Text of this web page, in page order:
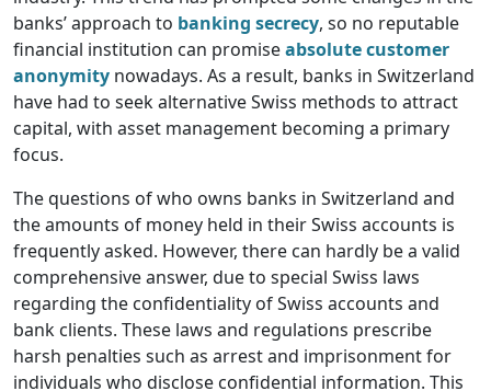
banks’ approach to banking secrecy, so no reputable
financial institution can promiseabsolute customer
anonymity nowadays. As a result, banks in Switzerland
have had to seek alternative Swiss methods to attract
capital, with asset management becoming a primary
focus.
The questions of who owns banks in Switzerland and
the amounts of money held in their Swiss accounts is
frequently asked. However, there can hardly be a valid
comprehensive answer, due to special Swiss laws
regarding the confidentiality of Swiss accounts and
bank clients. These laws and regulations prescribe
harsh penalties such as arrest and imprisonment for
individuals who disclose confidential information. This